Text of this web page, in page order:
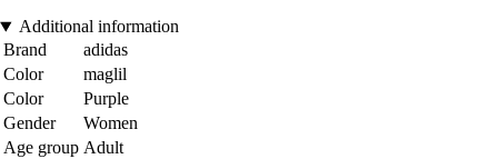
Additional information
Brand
adidas
Color
maglil
Color
Purple
Gender
Women
Age group Adult